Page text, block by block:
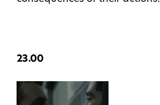
23.00